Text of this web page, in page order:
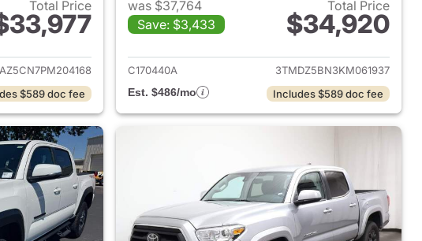
Total Price
for 2023 Toyota Tacoma
$589 doc fee
was $37,764
Save: $3,433
Total Price
$34,920
View details for 2019
C170440A
3TMDZ5BN3KM061937
Est. $486/mo
Includes $589 doc fee